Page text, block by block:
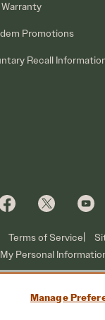
Promotions
Recall
Terms of Service
Personal
Manage